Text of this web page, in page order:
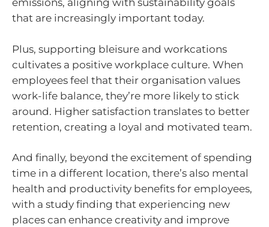
emissions, aligning with sustainability goals
that are increasingly important today.
Plus, supporting bleisure and workcations
cultivates a positive workplace culture. When
employees feel that their organisation values
work-life balance, they’re more likely to stick
around. Higher satisfaction translates to better
retention, creating a loyal and motivated team.
And finally, beyond the excitement of spending
time in a different location, there’s also mental
health and productivity benefits for employees,
with a study finding that experiencing new
places can enhance creativity and improve